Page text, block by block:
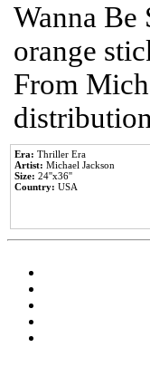
Wanna Be
orange
From
Era: Thriller Era
Artist: Michael Jackson
Size: 24''x36''
Country: USA